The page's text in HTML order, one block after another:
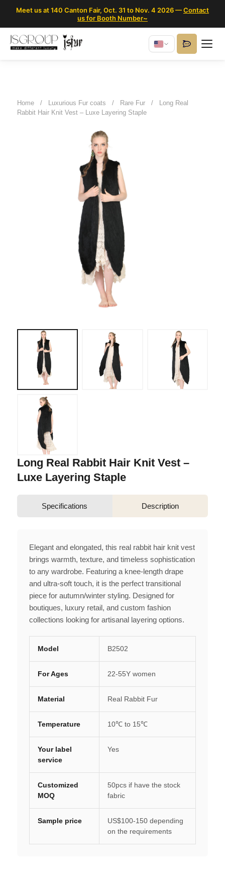
Meet us at 140 Canton Fair, Oct. 31 to Nov. 4 2026 —Contact
us for Booth Number~
Home / Luxurious Fur coats / Rare Fur /
Long Real
Rabbit Hair Knit Vest – Luxe Layering Staple
Long Real Rabbit Hair Knit Vest –
Luxe Layering Staple
Specifications Description
Elegant and elongated, this real rabbit hair knit vest
brings warmth, texture, and timeless sophistication
to any wardrobe. Featuring a knee-length drape
and ultra-soft touch, it is the perfect transitional
piece for autumn/winter styling. Designed for
boutiques, luxury retail, and custom fashion
collections looking for artisanal layering options.
Model B2502
For Ages 22-55Y women
Material Real Rabbit Fur
Temperature 10℃ to 15℃
Your label
service
Yes
Customized
MOQ
50pcs if have the stock
fabric
Sample price
US$100-150 depending
on the requirements